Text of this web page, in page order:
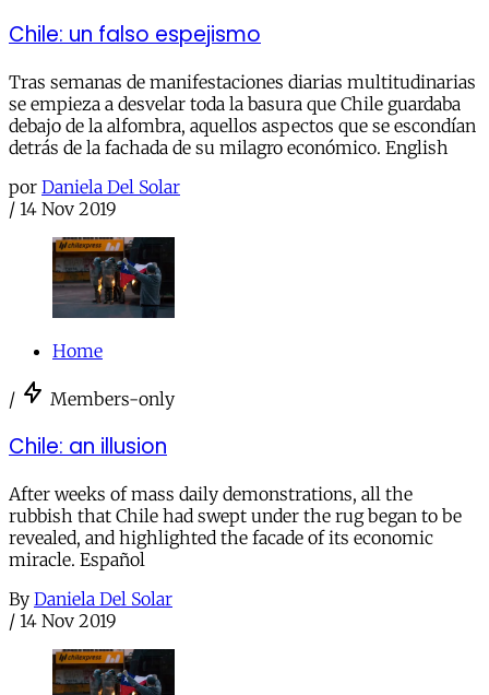
Chile: un falso espejismo
Tras semanas de manifestaciones diarias multitudinarias
se empieza a desvelar toda la basura que Chile guardaba
debajo de la alfombra, aquellos aspectos que se escondían
detrás de la fachada de su milagro económico. English
por Daniela Del Solar
/ 14 Nov 2019
Home
/ Members-only
Chile: an illusion
After weeks of mass daily demonstrations, all the
rubbish that Chile had swept under the rug began to be
revealed, and highlighted the facade of its economic
miracle. Español
By Daniela Del Solar
/ 14 Nov 2019